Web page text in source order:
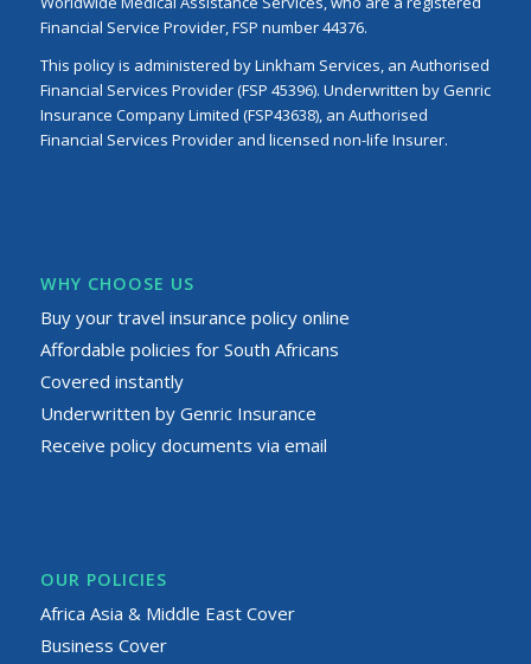
Financial Service Provider, FSP number 44376.
This policy is administered by Linkham Services, an Authorised
Financial Services Provider (FSP 45396). Underwritten by Genric
Insurance Company Limited (FSP43638), an Authorised
Financial Services Provider and licensed non-life Insurer.
WHY CHOOSE US
Buy your travel insurance policy online
Affordable policies for South Africans
Covered instantly
Underwritten by Genric Insurance
Receive policy documents via email
OUR POLICIES
Africa Asia & Middle East Cover
Business Cover